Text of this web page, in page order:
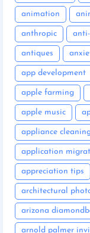
animation
anthropic
antiques
app development
apple farming
apple music
appliance
application
appreciation tips
architectural
arizona
arnold palmer